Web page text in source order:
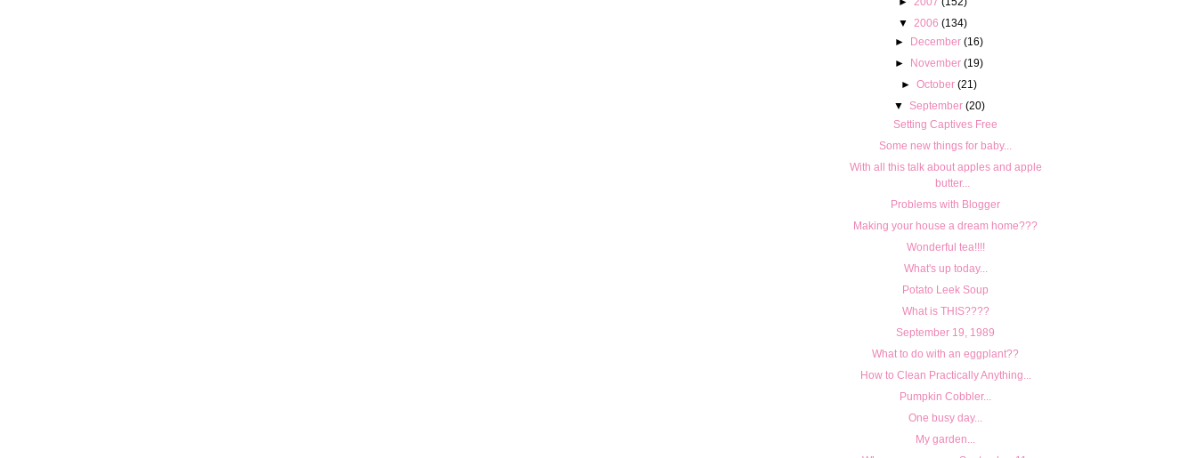
▼
2006 (134)
► December (16)
► November (19)
►October (21)
▼ September (20)
Setting Captives Free
Some new things for baby...
With all this talk about apples and apple
butter...
Problems with Blogger
Making your house a dream home???
Wonderful tea!!!!
What's up today...
Potato Leek Soup
What is THIS????
September 19, 1989
What to do with an eggplant??
How to Clean Practically Anything...
Pumpkin Cobbler...
One busy day...
My garden...